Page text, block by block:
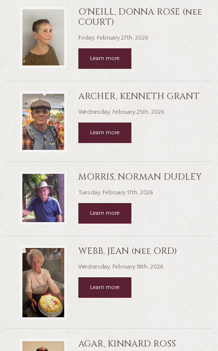
O'NEILL, DONNA ROSE (nee
COURT)
Friday, February 27th, 2026
Learn more
ARCHER, KENNETH GRANT
Wednesday, February 25th, 2026
Learn more
MORRIS, NORMAN DUDLEY
Tuesday, February 17th, 2026
Learn more
WEBB, JEAN (nee ORD)
Wednesday, February 18th, 2026
Learn more
AGAR, KINNARD ROSS